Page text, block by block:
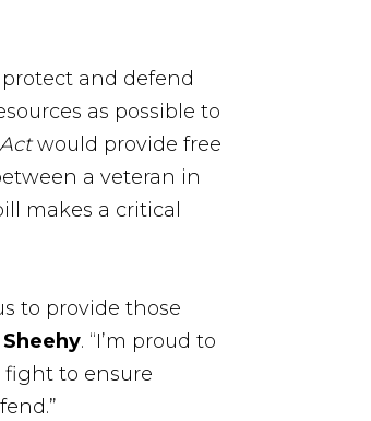
and defend
as possible to
would provide free
a veteran in
makes a critical
to provide those
. “I’m proud to
fight to ensure